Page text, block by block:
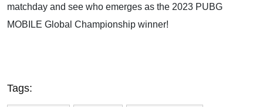
matchday and see who emerges as the 2023 PUBG
MOBILE Global Championship winner!
Tags: